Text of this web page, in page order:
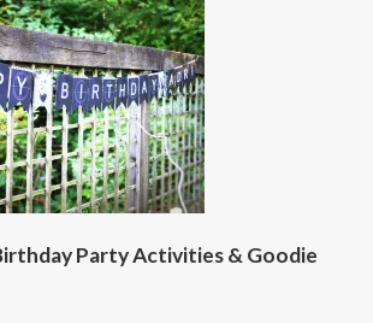
Party Activities & Goodie